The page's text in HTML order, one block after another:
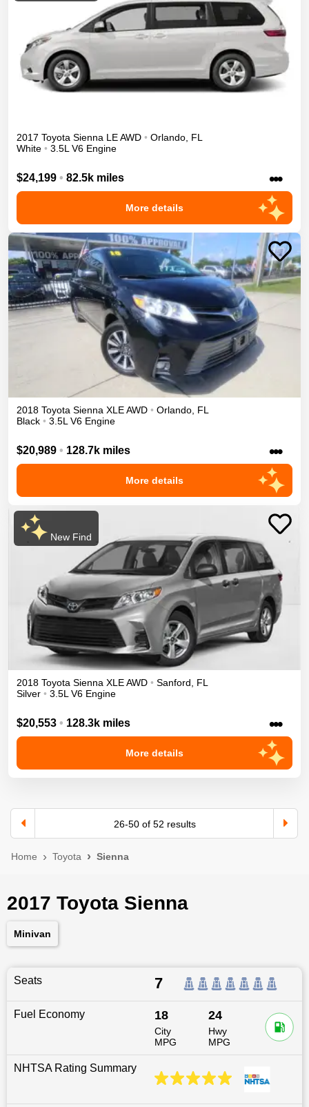
2017 Toyota Sienna LEAWD • Orlando FL
White • 3.5L V6 Engine
$24,199 • 82.5k miles •••
More details
2018 Toyota Sienna XLEAWD • Orlando FL
Black • 3.5L V6 Engine
$20,989 • 128.7k miles •••
More details
New Find
2018 Toyota Sienna XLEAWD • Sanford
FL
Silver • 3.5L V6 Engine
$20,553 • 128.3k miles •••
More details
26-50of 52 results
Home Toyota Sienna
2017 Toyota Sienna
Minivan
Seats 7
Fuel Economy 18
City
MPG
24
Hwy
MPG
NHTSA Rating Summary